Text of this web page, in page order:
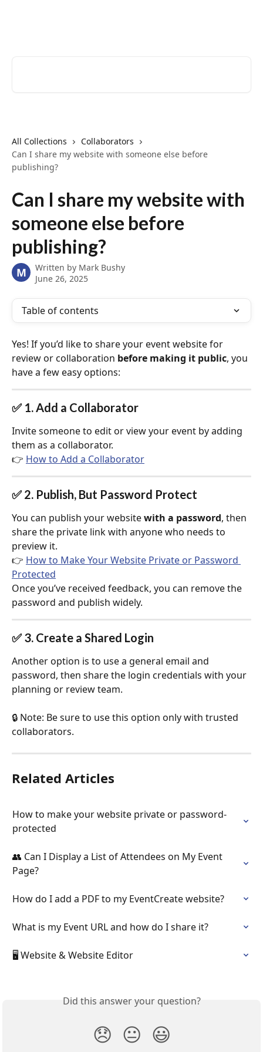
All Collections
Collaborators
Can I share my website with someone else before
publishing?
Can I share my website with
someone else before
publishing?
M Written by Mark Bushy
June 26, 2025
Table of contents
Yes! If you’d like to share your event website for
review or collaboration before making it public, you
have a few easy options:
✅ 1. Add a Collaborator
Invite someone to edit or view your event by adding
them as a collaborator.
👉 How to Add a Collaborator
✅ 2. Publish, But Password Protect
You can publish your website with a password, then
share the private link with anyone who needs to
preview it.
👉 How to Make Your Website Private or Password
Protected
Once you’ve received feedback, you can remove the
password and publish widely.
✅ 3. Create a Shared Login
Another option is to use a general email and
password, then share the login credentials with your
planning or review team.
🔒 Note: Be sure to use this option only with trusted
collaborators.
Related Articles
How to make your website private or password-
protected
👥 Can I Display a List of Attendees on My Event
Page?
How do I add a PDF to my EventCreate website?
What is my Event URL and how do I share it?
🖥️ Website & Website Editor
Did this answer your question?
😞 😐 😃